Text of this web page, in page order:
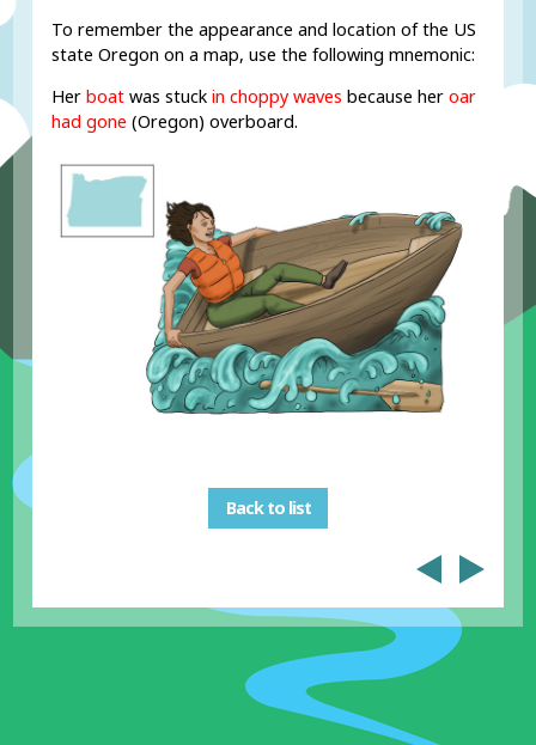
To remember the appearance and location of the US
state Oregon on a map, use the following mnemonic:
Herboat was stuckin choppy waves because heroar
had gone (Oregon) overboard.
Back to list